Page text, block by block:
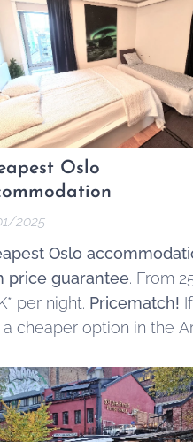
Oslo
2025
Oslo
price guarantee. From
per night. Pricematch!
a cheaper option in the
match the price.